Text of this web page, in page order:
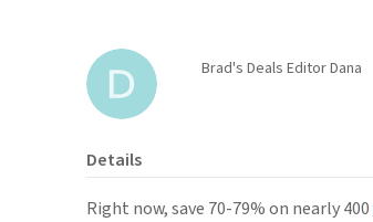
Brad's Deals Editor Dana
Details
Right now, save 70-79% on nearly 400